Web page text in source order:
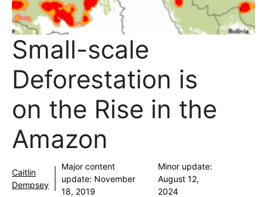
Small-scale
Deforestation is
on the Rise in the
Amazon
Caitlin
Dempsey
Major content
update: November
18, 2019
Minor update:
August 12,
2024